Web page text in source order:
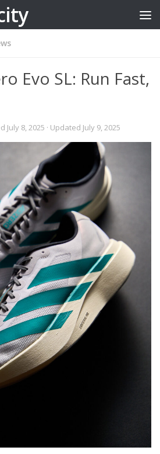
Evo SL: Run Fast,
July 8, 2025 · Updated July 9, 2025